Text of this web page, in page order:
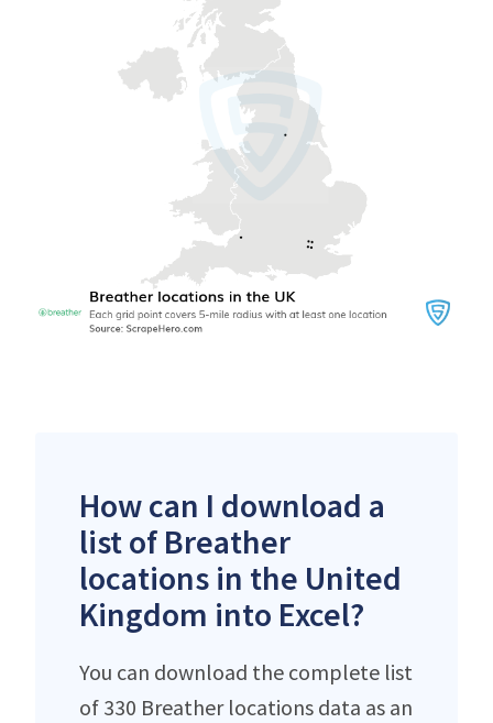
How can I download a
list of Breather
locations in the United
Kingdom into Excel?
You can download the complete list
of 330 Breather locations data as an